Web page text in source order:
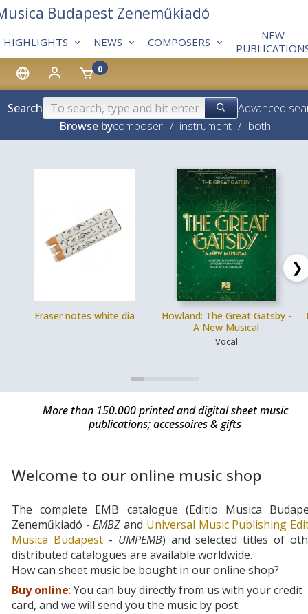
0
HIGHLIGHTS NEWS COMPOSERS
NEW
Budapest Zeneműkiadó
Search
Advanced
Browse bycomposer / instrument / both
Eraser notes white dia
Howland: The Great Gatsby -
A New Musical
Vocal
❯
More than 150.000 printed and digital sheet music
publications; accessoires & gifts
Welcome to our online music shop
The complete EMB catalogue (Editio Musica
Zeneműkiadó -EMBZand Universal Music Publishing
Musica Budapest- UMPEMB) and selected titles of
distributed catalogues are available worldwide.
How can sheet music be bought in our online shop?
Buy online: You can buy directly from us with your credit
card, and we will send you the music by post.